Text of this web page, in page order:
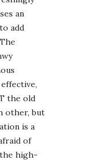
an
add
the old
other, but
is a
of
high-